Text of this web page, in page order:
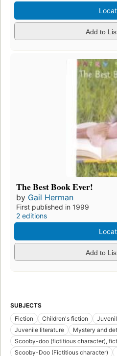
Add to
The Best Book Ever!
by Gail Herman
First published in 1999
2 editions
Add to
SUBJECTS
Fiction
Children's fiction
Juvenile literature
Mystery and
Scooby-doo (fictitious character),
Scooby-Doo (Fictitious character)